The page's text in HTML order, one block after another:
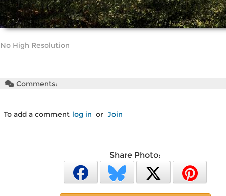
No High Resolution
Comments:
To add a comment log in or Join
Share Photo: